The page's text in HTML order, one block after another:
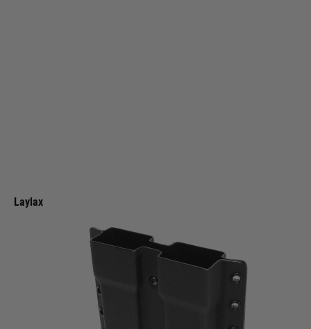
Laylax
List Price £60.00